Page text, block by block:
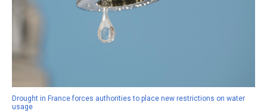
Drought in France forces authorities to place new restrictions on water
usage